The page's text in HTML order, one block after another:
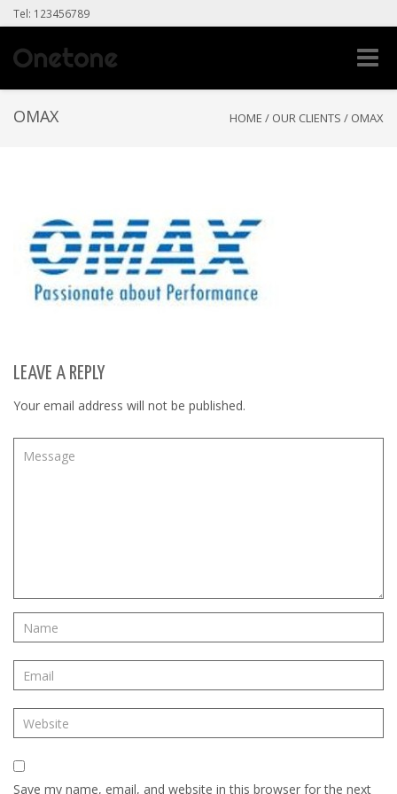
Tel: 123456789
Toggle
OMAX HOME / OUR CLIENTS / OMAX
LEAVE A REPLY
Your email address will not be published.
Save my name, email, and website in this browser for the next